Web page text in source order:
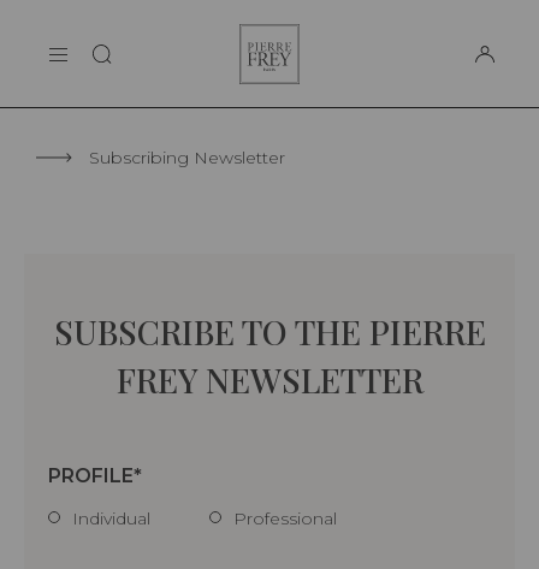
THE MAISON
Frey
Subscribing Newsletter
SUBSCRIBE TO THE PIERRE
FREY NEWSLETTER
PROFILE
Individual Professional